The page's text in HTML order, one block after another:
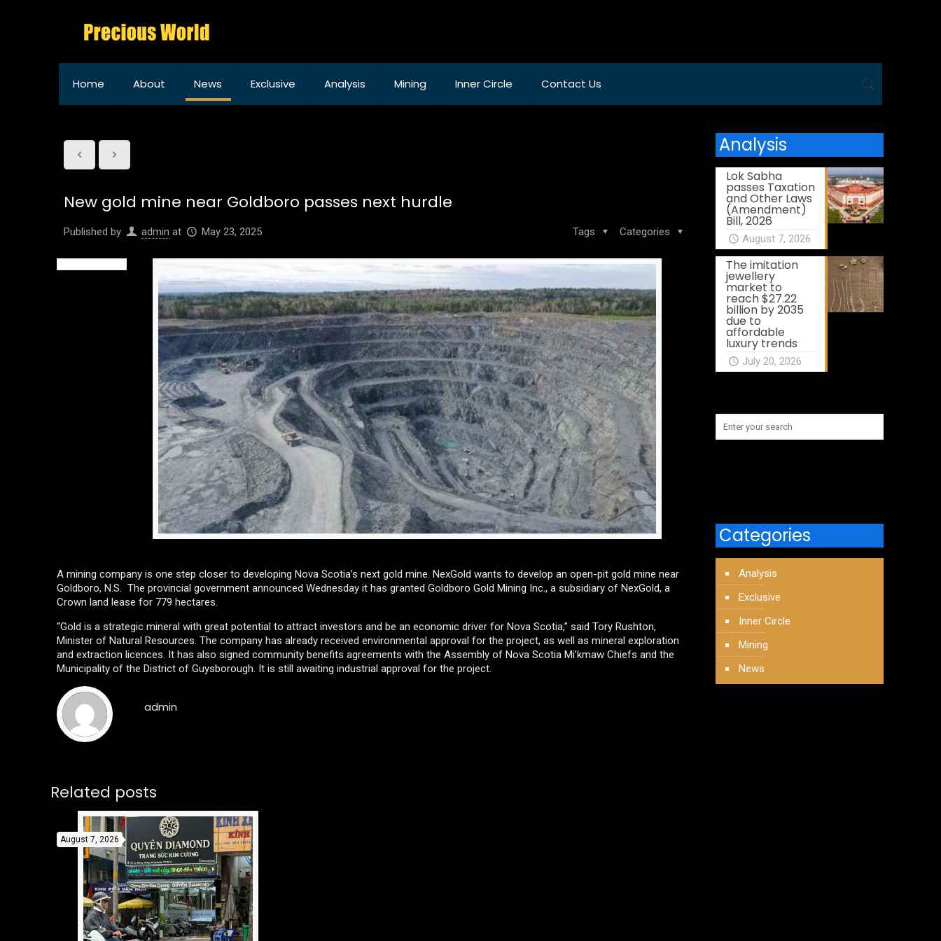
Home About News Exclusive Analysis Mining Inner Circle Contact Us
New gold mine near Goldboro passes next hurdle
Published by admin at May 23, 2025 Categories
Tags
A mining company is one step closer to developing Nova Scotia’s next gold mine. NexGold wants to develop an open-pit gold mine near
Goldboro, N.S. The provincial government announced Wednesday it has granted Goldboro Gold Mining Inc., a subsidiary of NexGold, a
Crown land lease for 779 hectares.
“Gold is a strategic mineral with great potential to attract investors and be an economic driver for Nova Scotia,” said Tory Rushton,
Minister of Natural Resources. The company has already received environmental approval for the project, as well as mineral exploration
and extraction licences. It has also signed community benefits agreements with the Assembly of Nova Scotia Mi’kmaw Chiefs and the
Municipality of the District of Guysborough. It is still awaiting industrial approval for the project.
admin
Related posts
August 7, 2026
Analysis
Lok Sabha
passes Taxation
and Other Laws
(Amendment)
Bill, 2026
August 7, 2026
The imitation
jewellery
market to
reach $27.22
billion by 2035
due to
affordable
luxury trends
July 20, 2026
Categories
Analysis
Exclusive
Inner Circle
Mining
News